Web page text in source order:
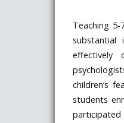
Teaching
substantial
effectively
children’s
students